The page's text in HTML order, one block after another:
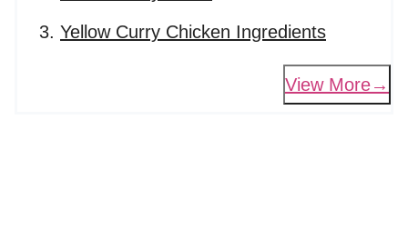
Yellow Curry Chicken Ingredients
View More